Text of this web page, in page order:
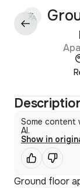
Some content
AI.
Show in
Ground floor